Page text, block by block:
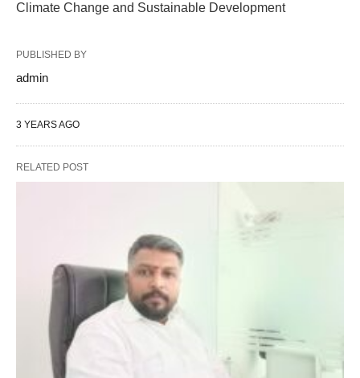
Climate Change and Sustainable Development
PUBLISHED BY
admin
3 YEARS AGO
RELATED POST